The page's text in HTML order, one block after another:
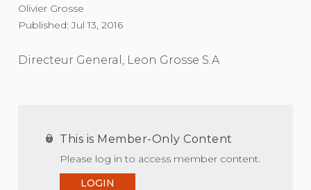
Olivier Grosse
Published: Jul 13, 2016
Directeur General, Leon Grosse S.A
This is Member-Only Content
Please log in to access member content.
LOGIN